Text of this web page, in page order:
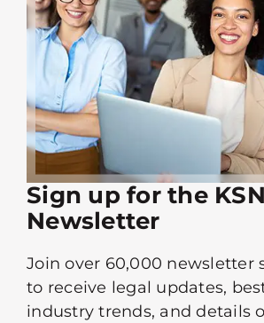
Sign up for the KSN
Newsletter
Join over 60,000 newsletter
to receive legal updates,
industry trends, and details